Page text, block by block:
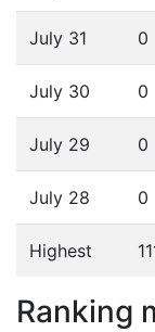
July 31 0
July 30 0
July 29 0
July 28 0
Highest
Ranking